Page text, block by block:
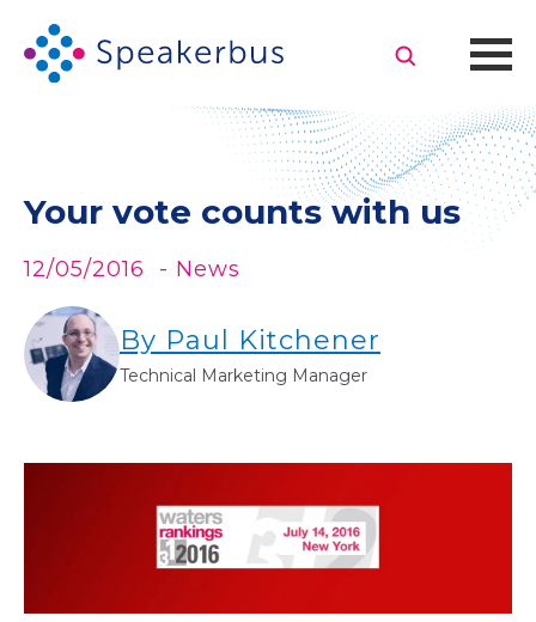
Your vote counts with us
12/05/2016 - News
By Paul Kitchener
Technical Marketing Manager